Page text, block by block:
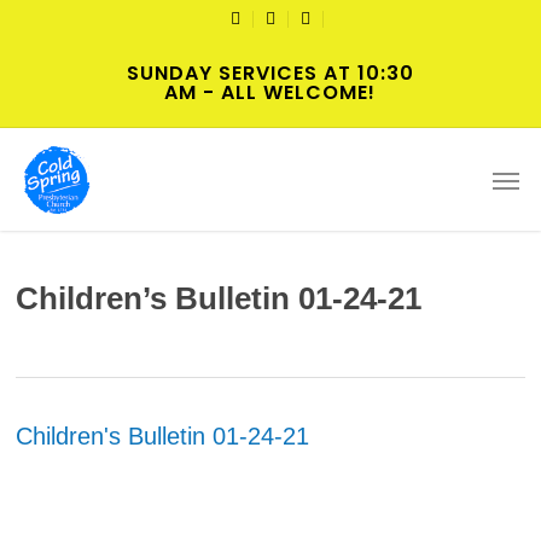
TWITTERFACEBOOKYOUTUBE
SUNDAY SERVICES AT 10:30
AM - ALL WELCOME!
Children’s Bulletin 01-24-21
Children's Bulletin 01-24-21